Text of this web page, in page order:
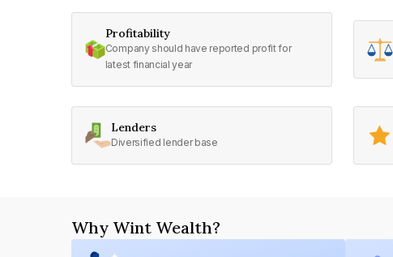
Profitability
Company should have reported profit for
latest financial year
Lenders
Diversified lender base
Why Wint Wealth?